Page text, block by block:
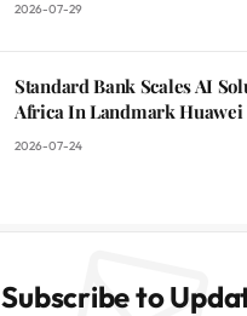
2026-07-29
Standard Bank Scales AI
Africa In Landmark
2026-07-24
Subscribe to